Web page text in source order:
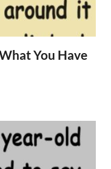
You Have